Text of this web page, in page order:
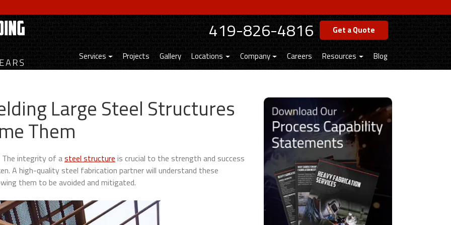
419-826-4816 Get a Quote
Services Projects Gallery Locations Company Careers Resources Blog
Large Steel Structures
Them
The integrity of asteel structure is crucial to the strength and success
A high-quality steel fabrication partner will understand these
them to be avoided and mitigated.